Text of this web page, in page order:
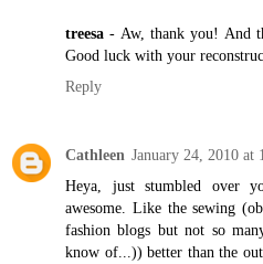
treesa - Aw, thank you! And
Good luck with your
Reply
Cathleen January 24, 2010 at
Heya, just stumbled over
awesome. Like the sewing
fashion blogs but not so
know of...)) better than the